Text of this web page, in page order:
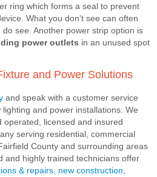
ring which forms a seal to prevent
What you don’t see can often
see. Another power strip option is
power outlets in an unused spot
and Power Solutions
and speak with a customer service
and power installations. We
operated, licensed and insured
serving residential, commercial
County and surrounding areas
and highly trained technicians offer
& repairs, new construction,